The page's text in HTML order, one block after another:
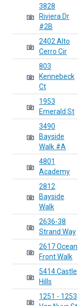
3828
Riviera Dr
#2B
2402 Alto
Cerro Cir
803
Kennebeck
Ct
1953
Emerald St
3490
Bayside
Walk #A
4801
Academy
2812
Bayside
Walk
2636-38
Strand Way
2617 Ocean
Front Walk
5414 Castle
Hills
1251 - 1253